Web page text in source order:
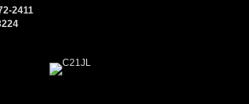
2411